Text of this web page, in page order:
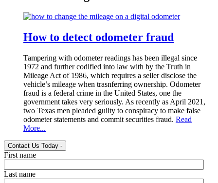
How to detect odometer fraud
Tampering with odometer readings has been illegal since
1972 and further codified into law with by the Truth in
Mileage Act of 1986, which requires a seller disclose the
vehicle’s mileage when trasnferring ownership. Odometer
fraud is a federal crime in the United States, one the
government takes very seriously. As recently as April 2021,
two Texas men pleaded guilty to conspiracy to make false
odometer statements and commit securities fraud. Read
More...
Contact Us Today -
First name
Last name